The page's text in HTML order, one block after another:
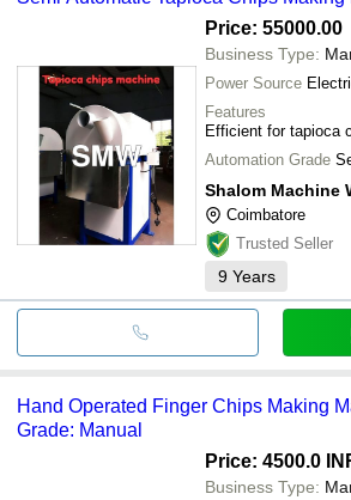
Price: 55000.00
Business Type:
Power Source
Features
Efficient for tapioca
Automation Grade
Shalom Machine
Coimbatore
Trusted Seller
9 Years
Hand Operated Finger Chips Making
Grade: Manual
Price: 4500.0
Business Type: